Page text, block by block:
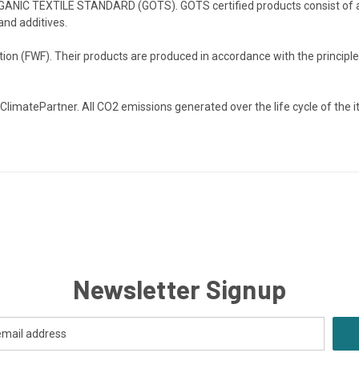
TEXTILE STANDARD (GOTS). GOTS certified products consist
additives.
(FWF). Their products are produced in accordance with the
All CO2 emissions generated over the life cycle of
Newsletter Signup